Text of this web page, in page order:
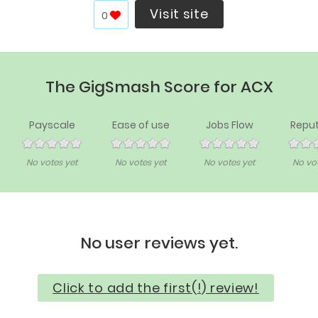
0 Visit site
The GigSmash Score for ACX
Payscale
No votes yet
Ease of use
No votes yet
Jobs Flow
No votes yet No
No user reviews yet.
Click to add the first(!) review!